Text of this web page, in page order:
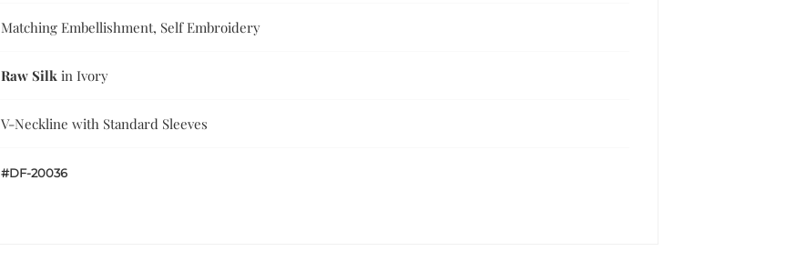
Matching Embellishment, Self Embroidery
Raw Silk in Ivory
V-Neckline with Standard Sleeves
#DF-20036